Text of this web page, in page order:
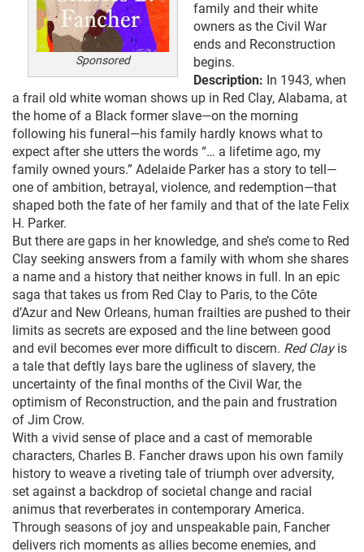
Sponsored
family and their white
owners as the Civil War
ends and Reconstruction
begins.
Description: In 1943, when
a frail old white woman shows up in Red Clay, Alabama, at
the home of a Black former slave—on the morning
following his funeral—his family hardly knows what to
expect after she utters the words “… a lifetime ago, my
family owned yours.” Adelaide Parker has a story to tell—
one of ambition, betrayal, violence, and redemption—that
shaped both the fate of her family and that of the late Felix
H. Parker.
But there are gaps in her knowledge, and she’s come to Red
Clay seeking answers from a family with whom she shares
a name and a history that neither knows in full. In an epic
saga that takes us from Red Clay to Paris, to the Côte
d’Azur and New Orleans, human frailties are pushed to their
limits as secrets are exposed and the line between good
and evil becomes ever more difficult to discern. Red Clayis
a tale that deftly lays bare the ugliness of slavery, the
uncertainty of the final months of the Civil War, the
optimism of Reconstruction, and the pain and frustration
of Jim Crow.
With a vivid sense of place and a cast of memorable
characters, Charles B. Fancher draws upon his own family
history to weave a riveting tale of triumph over adversity,
set against a backdrop of societal change and racial
animus that reverberates in contemporary America.
Through seasons of joy and unspeakable pain, Fancher
delivers rich moments as allies become enemies, and